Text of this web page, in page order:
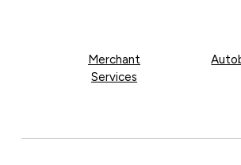
Merchant
Services